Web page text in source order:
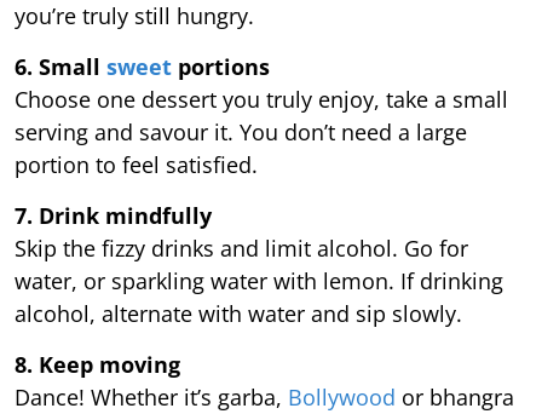
you’re truly still hungry.
6. Small sweet portions
Choose one dessert you truly enjoy, take a small
serving and savour it. You don’t need a large
portion to feel satisfied.
7. Drink mindfully
Skip the fizzy drinks and limit alcohol. Go for
water, or sparkling water with lemon. If drinking
alcohol, alternate with water and sip slowly.
8. Keep moving
Dance! Whether it’s garba, Bollywood or bhangra